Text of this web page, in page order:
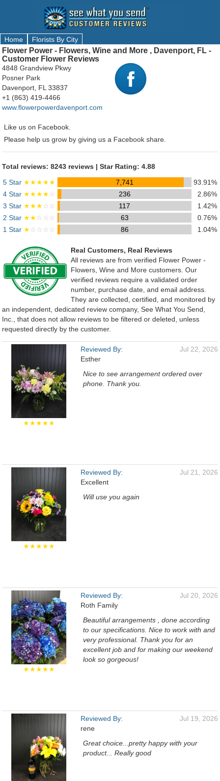
Home Florists By City
Flower Power - Flowers, Wine and More , Davenport, FL -
Customer Flower Reviews
4848 Grandview Pkwy
Posner Park
Davenport, FL 33837
+1 (863) 419-4466
www.flowerpowerdavenport.com
Like us on Facebook.
Please help us grow by giving us a Facebook share.
Total reviews: 8243 reviews | Star Rating: 4.88
5 Star ★★★★★ 7,741
93.91%
4 Star ★★★★☆ 236
2.86%
3 Star ★★★☆☆ 117
1.42%
2 Star ★★☆☆☆ 63
0.76%
1 Star ★☆☆☆☆ 86 1.04%
Real Customers, Real Reviews
All reviews are from verified Flower Power -
Flowers, Wine and More customers. Our
verified reviews require a validated order
number, purchase date, and email address.
They are collected, certified, and monitored by
an independent, dedicated review company, See What You Send,
Inc., that does not allow reviews to be filtered or deleted, unless
requested directly by the customer.
★★★★★
Reviewed By:
Esther
Jul 22, 2026
Nice to see arrangement ordered over
phone. Thank you.
★★★★★
Reviewed By:
Excellent
Jul 21, 2026
Will use you again
★★★★★
Reviewed By:
Roth Family
Jul 20, 2026
Beautiful arrangements , done according
to our specifications. Nice to work with and
very professional. Thank you for an
excellent job and for making our weekend
look so gorgeous!
Reviewed By:
rene
Jul 19, 2026
Great choice...pretty happy with your
product... Really good